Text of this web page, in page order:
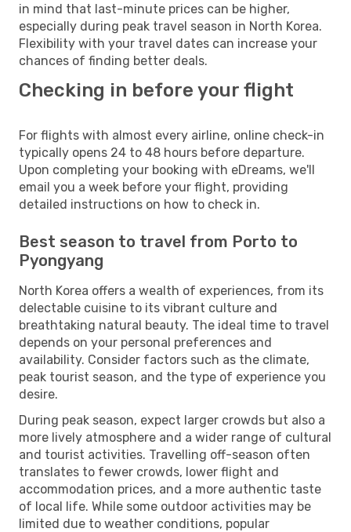
in mind that last-minute prices can be higher,
especially during peak travel season in North Korea.
Flexibility with your travel dates can increase your
chances of finding better deals.
Checking in before your flight
For flights with almost every airline, online check-in
typically opens 24 to 48 hours before departure.
Upon completing your booking with eDreams, we'll
email you a week before your flight, providing
detailed instructions on how to check in.
Best season to travel from Porto to
Pyongyang
North Korea offers a wealth of experiences, from its
delectable cuisine to its vibrant culture and
breathtaking natural beauty. The ideal time to travel
depends on your personal preferences and
availability. Consider factors such as the climate,
peak tourist season, and the type of experience you
desire.
During peak season, expect larger crowds but also a
more lively atmosphere and a wider range of cultural
and tourist activities. Travelling off-season often
translates to fewer crowds, lower flight and
accommodation prices, and a more authentic taste
of local life. While some outdoor activities may be
limited due to weather conditions, popular